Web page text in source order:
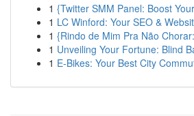
1 {Twitter SMM Panel: Boost
1 LC Winford: Your SEO &
1 {Rindo de Mim Pra Não
1 Unveiling Your Fortune: Blind
1 E-Bikes: Your Best City